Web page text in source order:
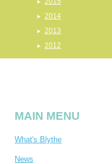
2014
2013
2012
MAIN MENU
What's Blythe
News